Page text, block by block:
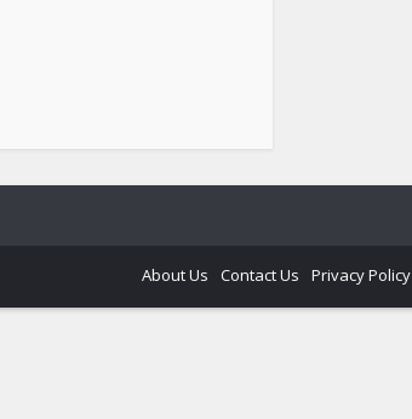
About Us Contact Us Privacy Policy